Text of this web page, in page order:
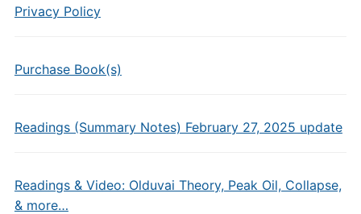
Privacy Policy
Purchase Book(s)
Readings (Summary Notes) February 27, 2025 update
Readings & Video: Olduvai Theory, Peak Oil, Collapse,
& more…